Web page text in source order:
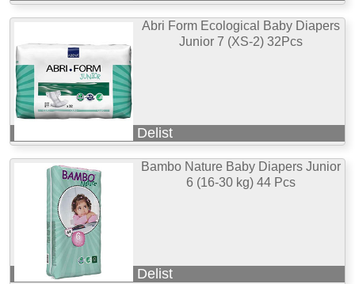
Abri Form Ecological Baby Diapers
Junior 7 (XS-2) 32Pcs
Delist
Bambo Nature Baby Diapers Junior
6 (16-30 kg) 44 Pcs
Delist